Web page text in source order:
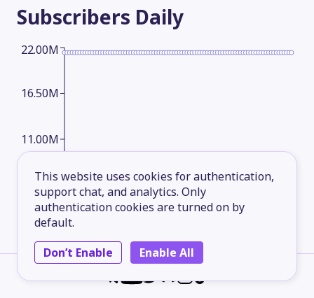
This website uses cookies for authentication,
support chat, and analytics. Only
authentication cookies are turned on by
default.
Don’t Enable
Enable All
Subscribers Daily
2026-05-17 2026-06-11 2026-07-06
5.50M
11.00M
16.50M
22.00M
Subscribers Monthly